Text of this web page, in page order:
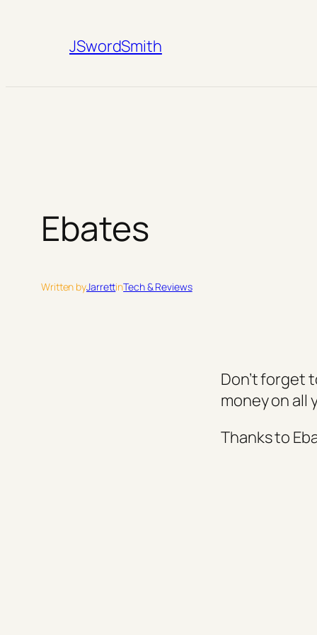
JSwordSmith
Ebates
Written byJarrettinTech & Reviews
Don’t forget
money on all
Thanks to